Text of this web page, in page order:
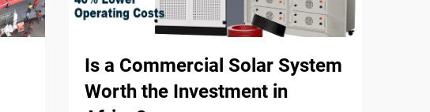
Is a Commercial Solar System
Worth the Investment in